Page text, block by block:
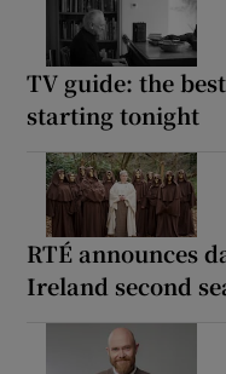
TV guide: the
starting tonight
RTÉ announces
Ireland second